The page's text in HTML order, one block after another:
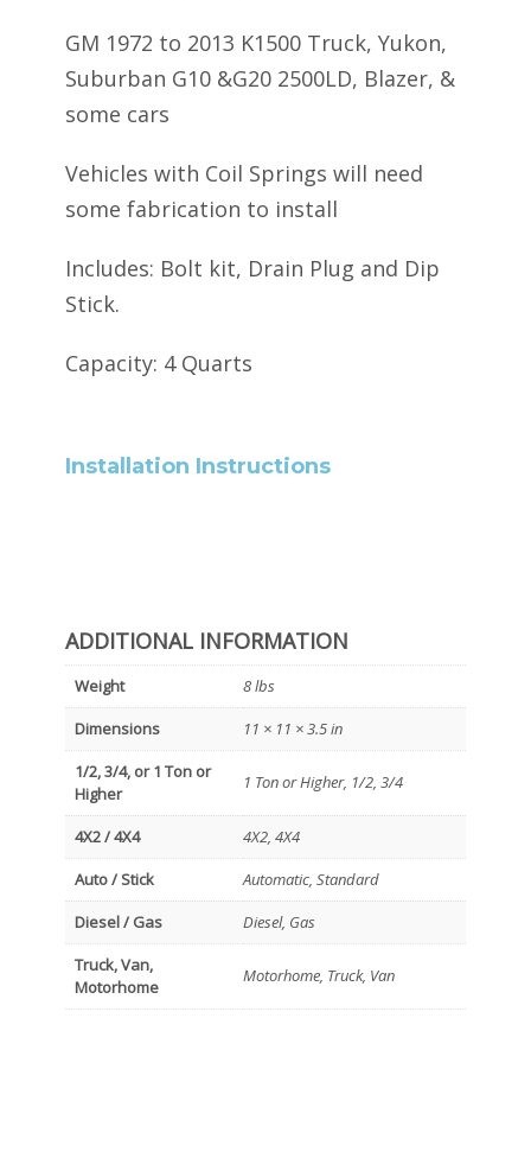
GM 1972 to 2013 K1500 Truck, Yukon,
Suburban G10 &G20 2500LD, Blazer, &
some cars
Vehicles with Coil Springs will need
some fabrication to install
Includes: Bolt kit, Drain Plug and Dip
Stick.
Capacity: 4 Quarts
Installation Instructions
ADDITIONAL INFORMATION
Weight
8 lbs
Dimensions
11 × 11 × 3.5 in
1/2, 3/4, or 1 Ton or
Higher
1 Ton or Higher, 1/2, 3/4
4X2 / 4X4
4X2, 4X4
Auto / Stick
Automatic, Standard
Diesel / Gas
Diesel, Gas
Truck, Van,
Motorhome
Motorhome, Truck, Van